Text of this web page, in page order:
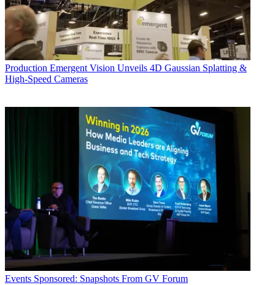
Production Emergent Vision Unveils 4D Gaussian Splatting &
High-Speed Cameras
Events Sponsored: Snapshots From GV Forum